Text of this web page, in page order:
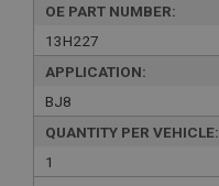
OE PART NUMBER:
13H227
APPLICATION:
BJ8
QUANTITY PER VEHICLE:
1